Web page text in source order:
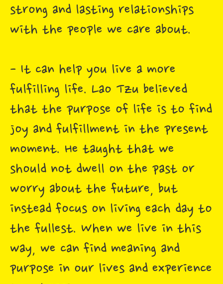
strong and lasting relationships
with the people we care about.
- It can help you live a more
fulfilling life. Lao Tzu believed
that the purpose of life is to find
joy and fulfillment in the present
moment. He taught that we
should not dwell on the past or
worry about the future, but
instead focus on living each day to
the fullest. When we live in this
way, we can find meaning and
purpose in our lives and experience